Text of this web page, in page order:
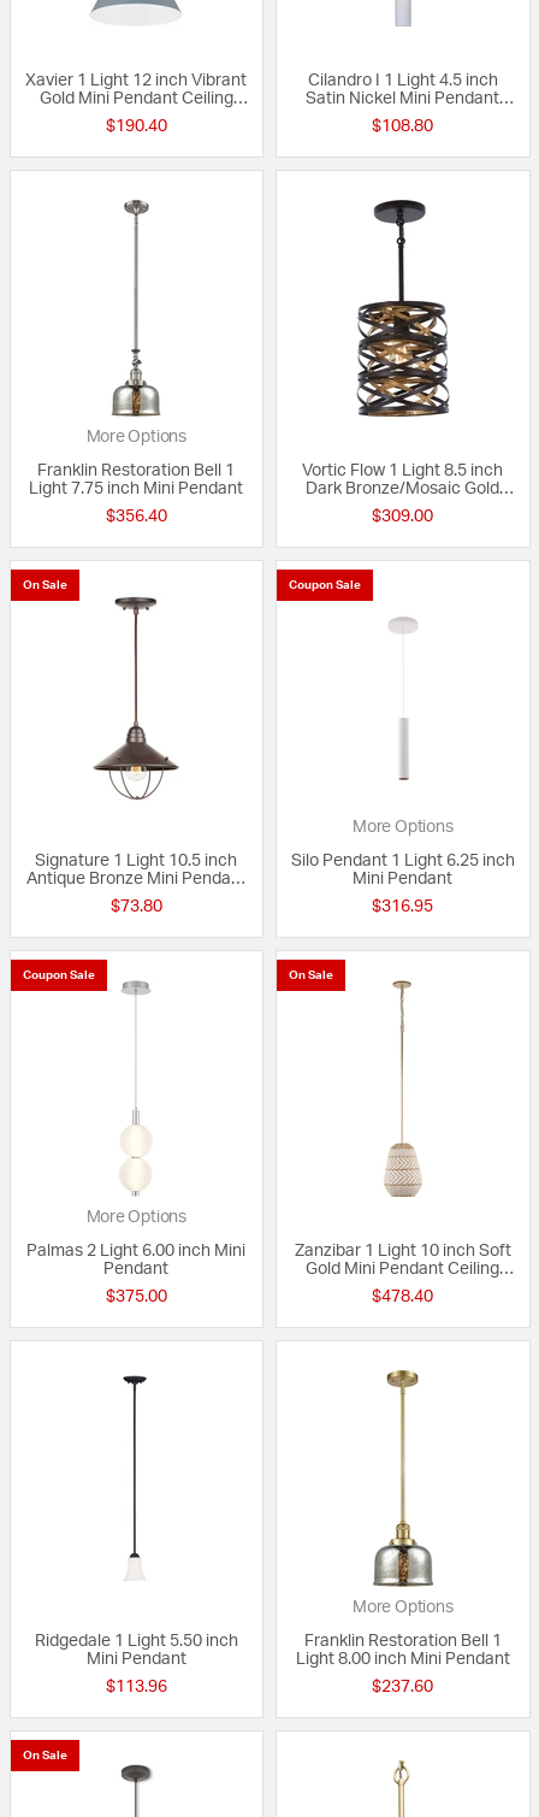
Xavier 1 Light 12 inch Vibrant
Gold Mini Pendant Ceiling
Light in Vibrant Gold and Blue
$190.40
Cilandro I 1 Light 4.5 inch
Satin Nickel Mini Pendant
Ceiling Light
$108.80
More Options
Franklin Restoration Bell 1
Light 7.75 inch Mini Pendant
$356.40
Vortic Flow 1 Light 8.5 inch
Dark Bronze/Mosaic Gold
Mini Pendant Ceiling Light
$309.00
On Sale
Signature 1 Light 10.5 inch
Antique Bronze Mini Pendant
Ceiling Light
$73.80
Coupon Sale
More Options
Silo Pendant 1 Light 6.25 inch
Mini Pendant
$316.95
Coupon Sale
More Options
Palmas 2 Light 6.00 inch Mini
Pendant
$375.00
On Sale
Zanzibar 1 Light 10 inch Soft
Gold Mini Pendant Ceiling
Light
$478.40
Ridgedale 1 Light 5.50 inch
Mini Pendant
$113.96
More Options
Franklin Restoration Bell 1
Light 8.00 inch Mini Pendant
$237.60
On Sale